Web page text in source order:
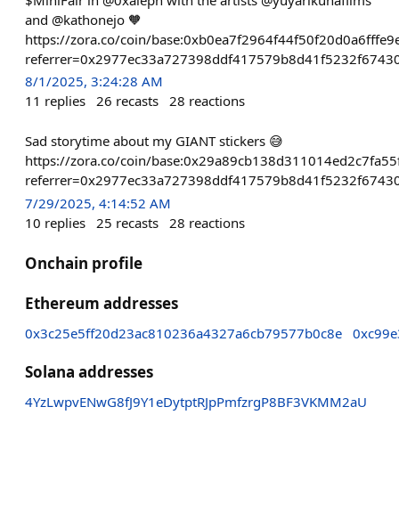
and @kathonejo 🧡
https://zora.co/coin/
8/1/2025, 3:24:28 AM
11 replies 26 recasts 28 reactions
Sad storytime about my GIANT stickers 😅
https://zora.co/coin/
7/29/2025, 4:14:52 AM
10 replies 25 recasts 28 reactions
Onchain profile
Ethereum addresses
0x3c25e5ff20d23ac810236a4327a6cb79577b0c8e
Solana addresses
4YzLwpvENwG8fJ9Y1eDytptRJpPmfzrgP8BF3VKMM2aU